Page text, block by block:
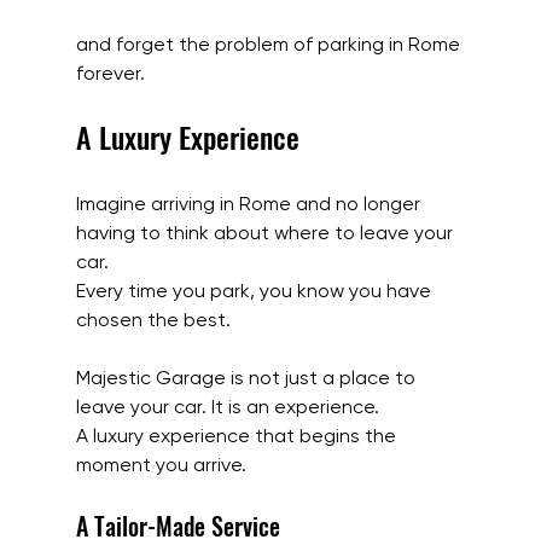
and forget the problem of parking in Rome
forever.
A Luxury Experience
Imagine arriving in Rome and no longer
having to think about where to leave your
car.
Every time you park, you know you have
chosen the best.
Majestic Garage is not just a place to
leave your car. It is an experience.
A luxury experience that begins the
moment you arrive.
A Tailor-Made Service